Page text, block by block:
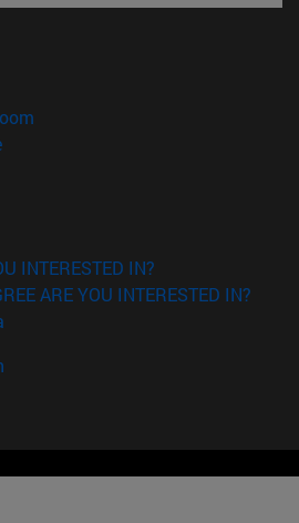
window)
(opens in new window)
in new window)
INTERESTED IN?
ARE YOU INTERESTED IN?